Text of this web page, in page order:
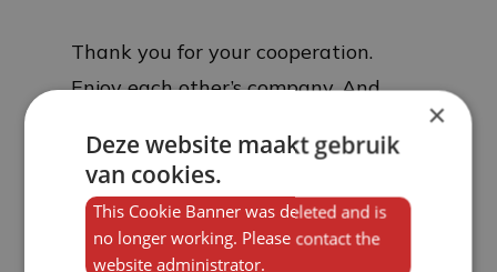
Thank you for your cooperation.
Enjoy each other’s company. And
together. Happy festive season!
×
Deze website maakt gebruik
van cookies.
This Cookie Banner was deleted and is
no longer working. Please contact the
website administrator.